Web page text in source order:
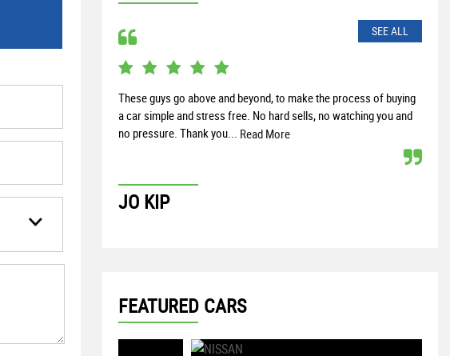
SEE ALL
These guys go above and beyond, to make the process of buying
a car simple and stress free. No hard sells, no watching you and
no pressure. Thank you... Read More
JO KIP
FEATURED CARS